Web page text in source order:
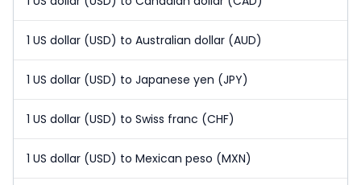
1 US dollar (USD) to Australian dollar (AUD)
1 US dollar (USD) to Japanese yen (JPY)
1 US dollar (USD) to Swiss franc (CHF)
1 US dollar (USD) to Mexican peso (MXN)